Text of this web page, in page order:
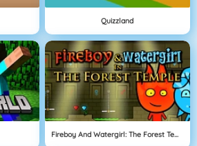
Quizzland
Fireboy And Watergirl: The Forest Temple